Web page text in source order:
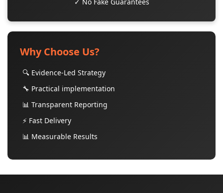
Why Choose Us?
🔍 Evidence-Led Strategy
🔧 Practical implementation
📊 Transparent Reporting
⚡ Fast Delivery
📊 Measurable Results